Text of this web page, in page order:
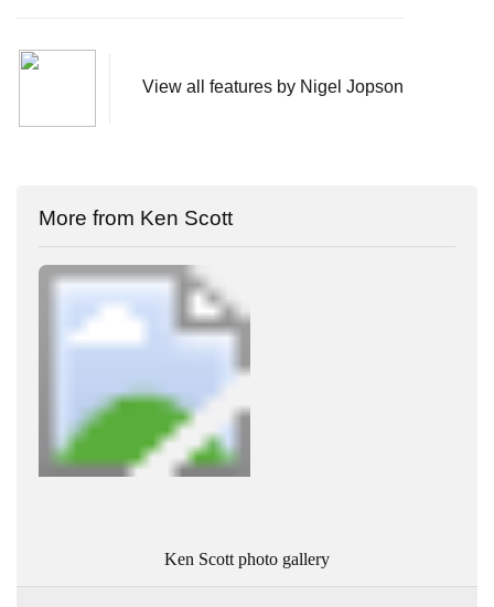
View all features by Nigel Jopson
More from Ken Scott
Ken Scott photo gallery